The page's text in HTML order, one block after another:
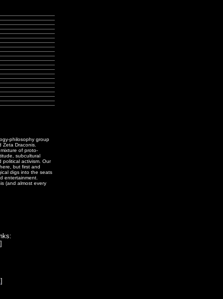
philosophy group
Draconis.
of proto-
subcultural
political activism. Our
but first and
digs into the seats
entertainment.
(and almost every
]
]